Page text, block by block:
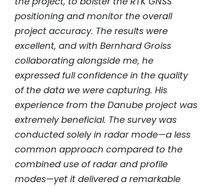
positioning and monitor the overall
project accuracy. The results were
excellent, and with Bernhard Groiss
collaborating alongside me, he
expressed full confidence in the quality
of the data we were capturing. His
experience from the Danube project was
extremely beneficial. The survey was
conducted solely in radar mode—a less
common approach compared to the
combined use of radar and profile
modes—yet it delivered a remarkable